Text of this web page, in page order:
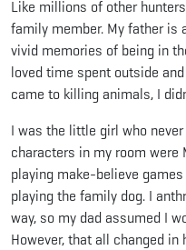
Like millions of other
family member. My father is
vivid memories of being in
loved time spent outside
came to killing animals, I
I was the little girl who
characters in my room were
playing make-believe
playing the family dog. I
way, so my dad assumed I
However, that all changed in